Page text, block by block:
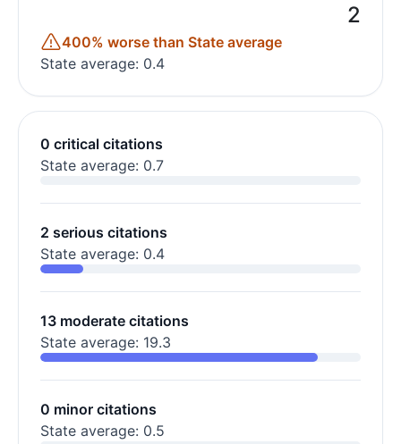
2
400% worse than State average
State average: 0.4
0 critical citations
State average: 0.7
2 serious citations
State average: 0.4
13 moderate citations
State average: 19.3
0 minor citations
State average: 0.5